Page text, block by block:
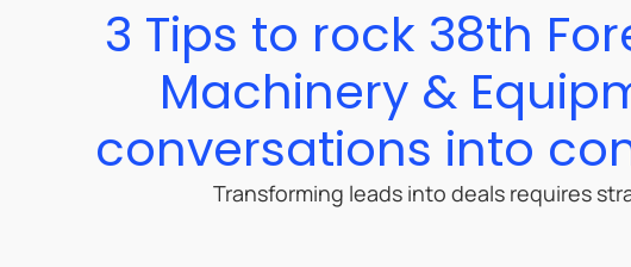
3 Tips to rock 38th
Machinery &
conversations into
Transforming leads into deals requires